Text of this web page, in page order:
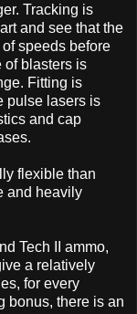
Tracking is
and see that the
speeds before
of blasters is
Fitting is
pulse lasers is
and cap
flexible than
and heavily
Tech II ammo,
a relatively
for every
bonus, there is an